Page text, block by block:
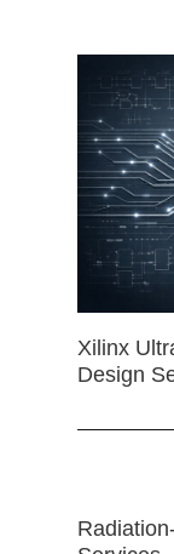
Xilinx
Design